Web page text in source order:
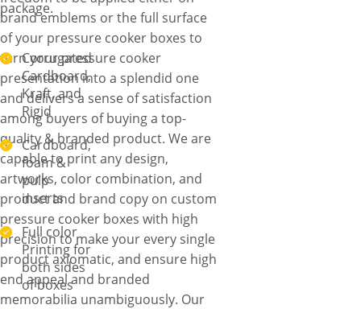
brand emblems or the full surface
of your pressure cooker boxes to
turn your pressure cooker
presentation into a splendid one
and delivers a sense of satisfaction
among buyers of buying a top-
quality & branded product. We are
capable to print any design,
artworks, color combination, and
product and brand copy on custom
pressure cooker boxes with high
precision to make your every single
product axiomatic, and ensure high
end appeal and branded
memorabilia unambiguously. Our
package.
Corrugated
Cardboard,
Kraft, and
Rigid
Cardboard,
foam &
pulp
inserts
Full color
Printing for
both sides
of boxes